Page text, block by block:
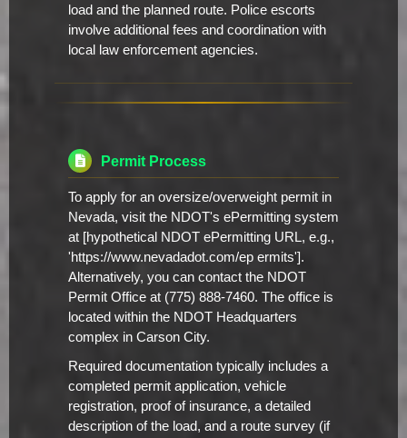
load and the planned route. Police escorts
involve additional fees and coordination with
local law enforcement agencies.
Permit Process
To apply for an oversize/overweight permit in
Nevada, visit the NDOT's ePermitting system
at [hypothetical NDOT ePermitting URL, e.g.,
'https://www.nevadadot.com/ep ermits'].
Alternatively, you can contact the NDOT
Permit Office at (775) 888-7460. The office is
located within the NDOT Headquarters
complex in Carson City.
Required documentation typically includes a
completed permit application, vehicle
registration, proof of insurance, a detailed
description of the load, and a route survey (if